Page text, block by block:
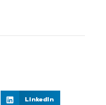
LinkedIn